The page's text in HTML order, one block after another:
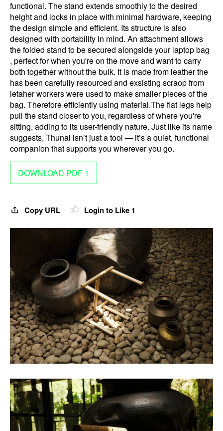
functional. The stand extends smoothly to the desired
height and locks in place with minimal hardware, keeping
the design simple and efficient. Its structure is also
designed with portability in mind. An attachment allows
the folded stand to be secured alongside your laptop bag
, perfect for when you're on the move and want to carry
both together without the bulk. It is made from leather the
has been carefully resourced and exsisting scraop from
letaher workers were used to make smaller pieces of the
bag. Therefore efficiently using material.The flat legs help
pull the stand closer to you, regardless of where you're
sitting, adding to its user-friendly nature. Just like its name
suggests, Thunai isn’t just a tool — it’s a quiet, functional
companion that supports you wherever you go.
DOWNLOAD PDF 1
Copy URL Login to Like 1